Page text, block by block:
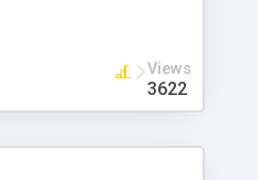
as custom quick
more, plus PHPBB 2Views
3622